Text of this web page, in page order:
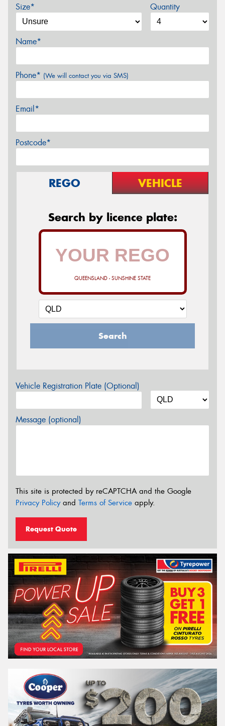
Size* Quantity
Name*
Phone* (We will contact you via SMS)
Email*
Postcode*
REGO VEHICLE
Search by licence plate:
QUEENSLAND - SUNSHINE STATE
Search
Vehicle Registration Plate (Optional)
Message (optional)
This site is protected by reCAPTCHA and the Google
Privacy Policyand Terms of Service apply.
Request Quote